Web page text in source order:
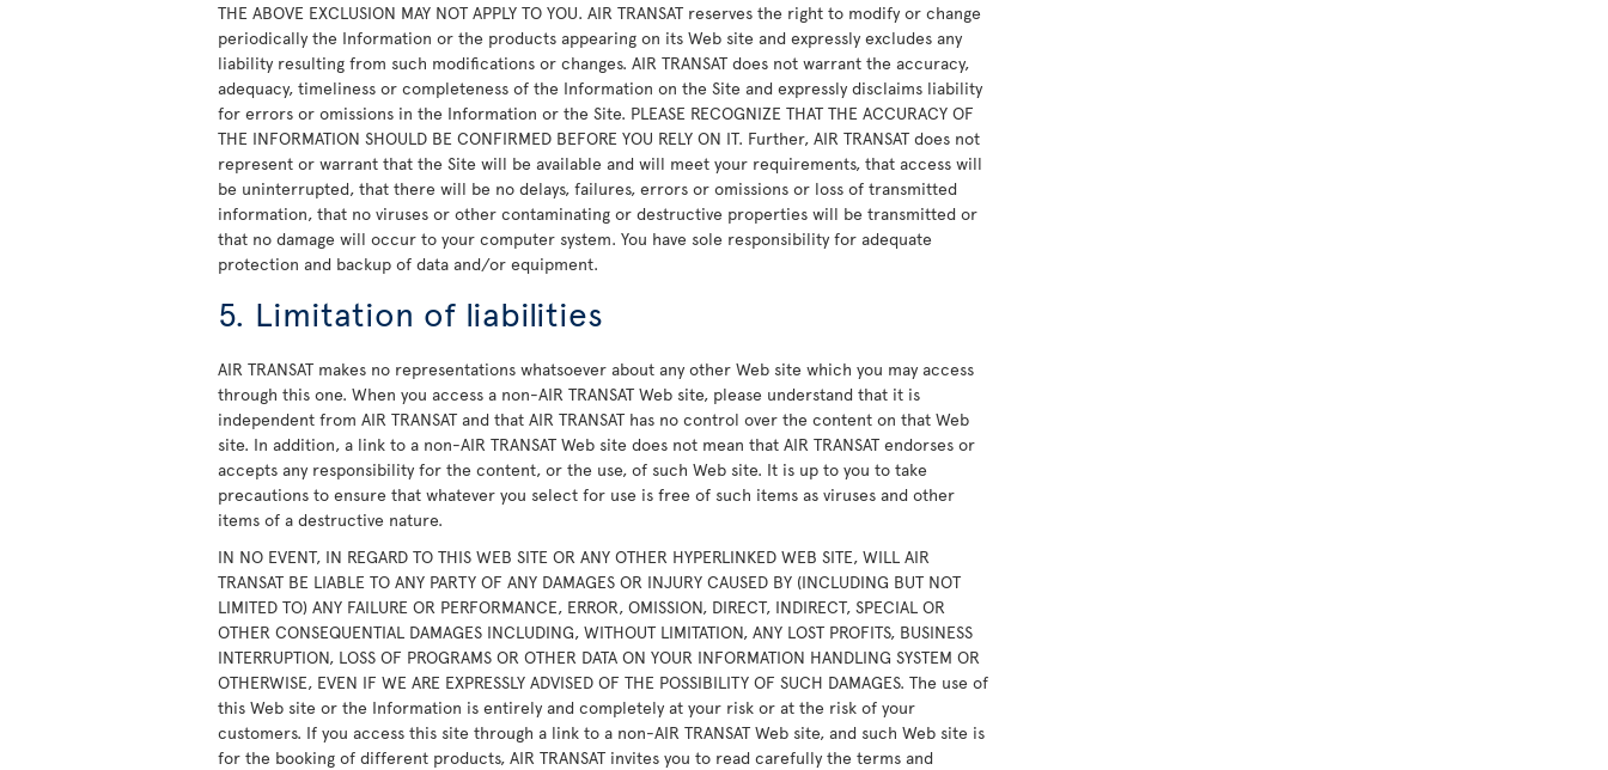
THE ABOVE EXCLUSION MAY NOT APPLY TO YOU. AIR TRANSAT reserves the right to modify or change
periodically the Information or the products appearing on its Web site and expressly excludes any
liability resulting from such modifications or changes. AIR TRANSAT does not warrant the accuracy,
adequacy, timeliness or completeness of the Information on the Site and expressly disclaims liability
for errors or omissions in the Information or the Site. PLEASE RECOGNIZE THAT THE ACCURACY OF
THE INFORMATION SHOULD BE CONFIRMED BEFORE YOU RELY ON IT. Further, AIR TRANSAT does not
represent or warrant that the Site will be available and will meet your requirements, that access will
be uninterrupted, that there will be no delays, failures, errors or omissions or loss of transmitted
information, that no viruses or other contaminating or destructive properties will be transmitted or
that no damage will occur to your computer system. You have sole responsibility for adequate
protection and backup of data and/or equipment.
5. Limitation of liabilities
AIR TRANSAT makes no representations whatsoever about any other Web site which you may access
through this one. When you access a non-AIR TRANSAT Web site, please understand that it is
independent from AIR TRANSAT and that AIR TRANSAT has no control over the content on that Web
site. In addition, a link to a non-AIR TRANSAT Web site does not mean that AIR TRANSAT endorses or
accepts any responsibility for the content, or the use, of such Web site. It is up to you to take
precautions to ensure that whatever you select for use is free of such items as viruses and other
items of a destructive nature.
IN NO EVENT, IN REGARD TO THIS WEB SITE OR ANY OTHER HYPERLINKED WEB SITE, WILL AIR
TRANSAT BE LIABLE TO ANY PARTY OF ANY DAMAGES OR INJURY CAUSED BY (INCLUDING BUT NOT
LIMITED TO) ANY FAILURE OR PERFORMANCE, ERROR, OMISSION, DIRECT, INDIRECT, SPECIAL OR
OTHER CONSEQUENTIAL DAMAGES INCLUDING, WITHOUT LIMITATION, ANY LOST PROFITS, BUSINESS
INTERRUPTION, LOSS OF PROGRAMS OR OTHER DATA ON YOUR INFORMATION HANDLING SYSTEM OR
OTHERWISE, EVEN IF WE ARE EXPRESSLY ADVISED OF THE POSSIBILITY OF SUCH DAMAGES. The use of
this Web site or the Information is entirely and completely at your risk or at the risk of your
customers. If you access this site through a link to a non-AIR TRANSAT Web site, and such Web site is
for the booking of different products, AIR TRANSAT invites you to read carefully the terms and